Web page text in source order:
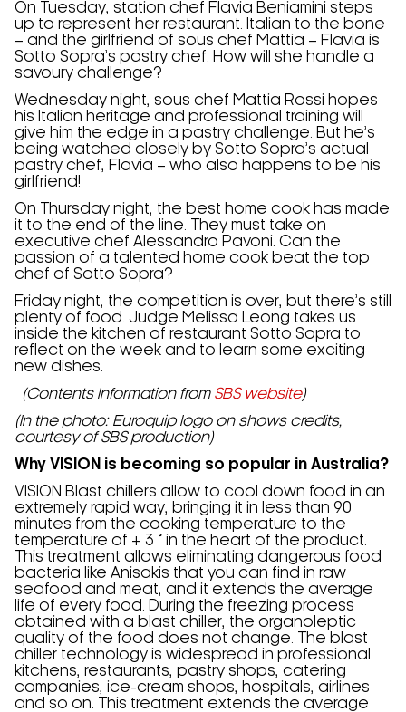
On Tuesday, station chef Flavia Beniamini steps
up to represent her restaurant. Italian to the bone
– and the girlfriend of sous chef Mattia – Flavia is
Sotto Sopra’s pastry chef. How will she handle a
savoury challenge?
Wednesday night, sous chef Mattia Rossi hopes
his Italian heritage and professional training will
give him the edge in a pastry challenge. But he’s
being watched closely by Sotto Sopra’s actual
pastry chef, Flavia – who also happens to be his
girlfriend!
On Thursday night, the best home cook has made
it to the end of the line. They must take on
executive chef Alessandro Pavoni. Can the
passion of a talented home cook beat the top
chef of Sotto Sopra?
Friday night, the competition is over, but there’s still
plenty of food. Judge Melissa Leong takes us
inside the kitchen of restaurant Sotto Sopra to
reflect on the week and to learn some exciting
new dishes.
(Contents Information from SBS website)
(In the photo: Euroquip logo on shows credits,
courtesy of SBS production)
Why VISION is becoming so popular in Australia?
VISION Blast chillers allow to cool down food in an
extremely rapid way, bringing it in less than 90
minutes from the cooking temperature to the
temperature of + 3 ° in the heart of the product.
This treatment allows eliminating dangerous food
bacteria like Anisakis that you can find in raw
seafood and meat, and it extends the average
life of every food. During the freezing process
obtained with a blast chiller, the organoleptic
quality of the food does not change. The blast
chiller technology is widespread in professional
kitchens, restaurants, pastry shops, catering
companies, ice-cream shops, hospitals, airlines
and so on. This treatment extends the average